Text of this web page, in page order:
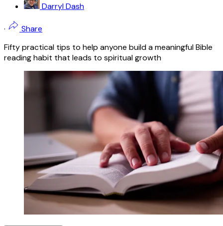
Darryl Dash
·
Share
Fifty practical tips to help anyone build a meaningful Bible
reading habit that leads to spiritual growth